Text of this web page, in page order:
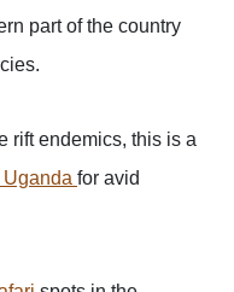
part of the country
rift endemics, this is a
for avid